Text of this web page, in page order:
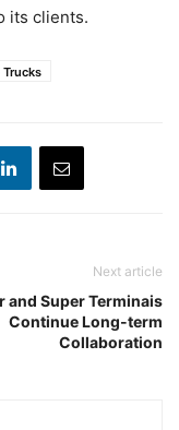
its clients.
Trucks
Next article
and Super Terminais
Continue Long-term
Collaboration